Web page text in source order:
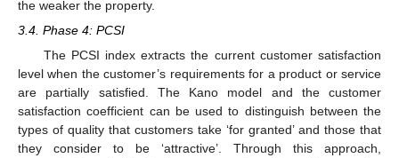
the weaker the property.
3.4. Phase 4: PCSI
The PCSI index extracts the current customer satisfaction
level when the customer’s requirements for a product or service
are partially satisfied. The Kano model and the customer
satisfaction coefficient can be used to distinguish between the
types of quality that customers take ‘for granted’ and those that
they consider to be ‘attractive’. Through this approach,